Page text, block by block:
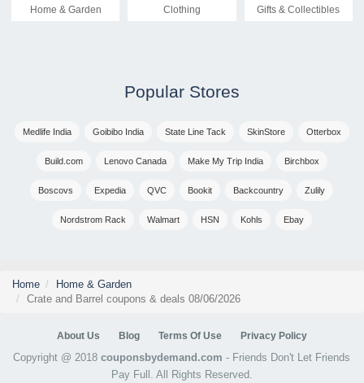
Home & Garden Clothing Gifts & Collectibles
Popular Stores
Medlife India Goibibo India State Line Tack SkinStore Otterbox
Build.com Lenovo Canada Make My Trip India Birchbox
Boscovs Expedia QVC Bookit Backcountry Zulily
Nordstrom Rack Walmart HSN Kohls Ebay
Home
Home & Garden
Crate and Barrel coupons & deals 08/06/2026
About Us Blog Terms Of Use Privacy Policy
Copyright @ 2018couponsbydemand.com - Friends Don't Let Friends
Pay Full. All Rights Reserved.